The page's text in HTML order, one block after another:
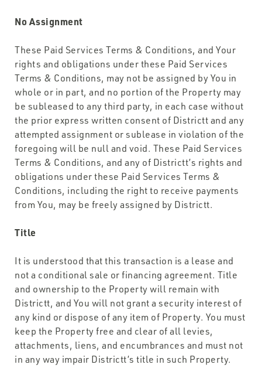
No Assignment
These Paid Services Terms & Conditions, and Your
rights and obligations under these Paid Services
Terms & Conditions, may not be assigned by You in
whole or in part, and no portion of the Property may
be subleased to any third party, in each case without
the prior express written consent of Districtt and any
attempted assignment or sublease in violation of the
foregoing will be null and void. These Paid Services
Terms & Conditions, and any of Districtt’s rights and
obligations under these Paid Services Terms &
Conditions, including the right to receive payments
from You, may be freely assigned by Districtt.
Title
It is understood that this transaction is a lease and
not a conditional sale or financing agreement. Title
and ownership to the Property will remain with
Districtt, and You will not grant a security interest of
any kind or dispose of any item of Property. You must
keep the Property free and clear of all levies,
attachments, liens, and encumbrances and must not
in any way impair Districtt’s title in such Property.